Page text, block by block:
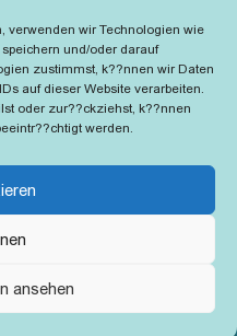
verwenden wir Technologien wie
und/oder darauf
zustimmst, k??nnen wir Daten
auf dieser Website verarbeiten.
oder zur??ckziehst, k??nnen
werden.
ansehen
DustBuster), Color
Resolve), digital
Laser)